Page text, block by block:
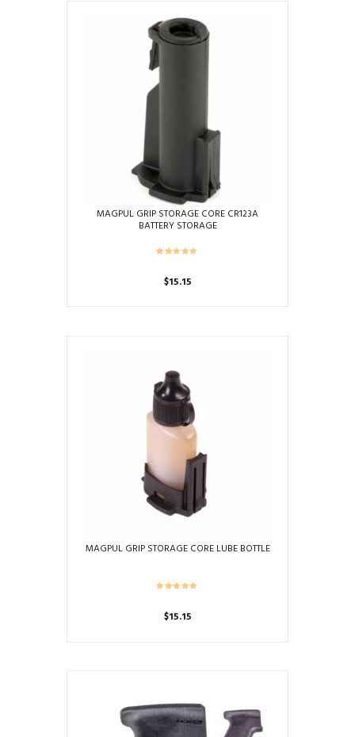
MAGPUL GRIP STORAGE CORE CR123A
BATTERY STORAGE
$15.15
MAGPUL GRIP STORAGE CORE LUBE BOTTLE
$15.15